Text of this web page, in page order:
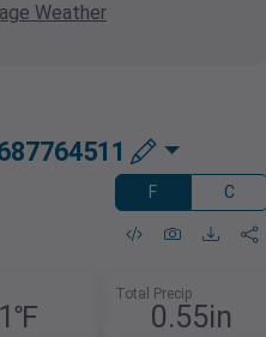
Weather
F C
Total Precip
0.55in